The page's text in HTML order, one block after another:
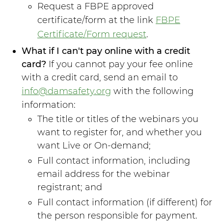
Request a FBPE approved
certificate/form at the link FBPE
Certificate/Form request.
What if I can't pay online with a credit
card? If you cannot pay your fee online
with a credit card, send an email to
info@damsafety.org with the following
information:
The title or titles of the webinars you
want to register for, and whether you
want Live or On-demand;
Full contact information, including
email address for the webinar
registrant; and
Full contact information (if different) for
the person responsible for payment.